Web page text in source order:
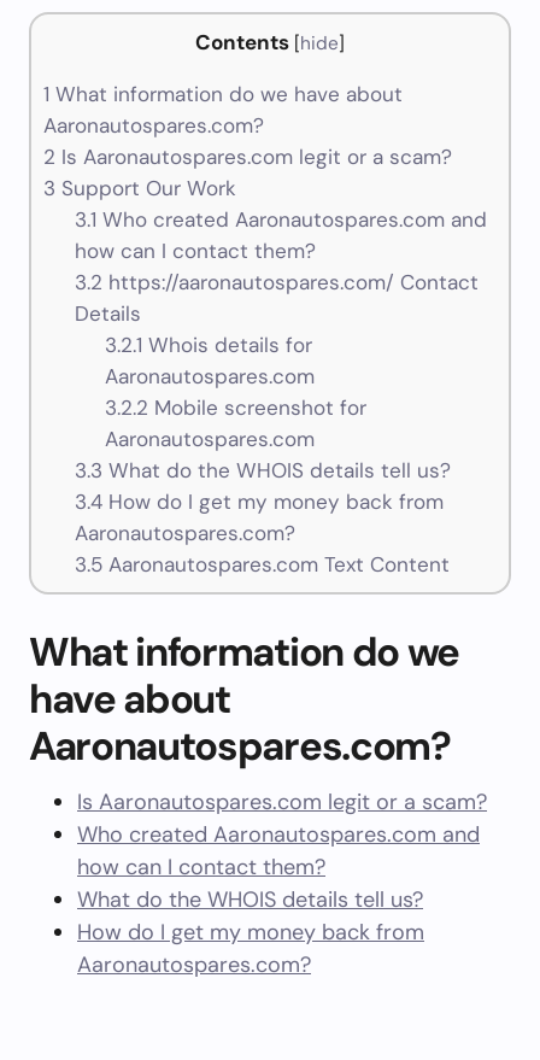
Contents [hide]
1 What information do we have about
Aaronautospares.com?
2 Is Aaronautospares.com legit or a scam?
3 Support Our Work
3.1 Who created Aaronautospares.com and
how can I contact them?
3.2 https://aaronautospares.com/ Contact
Details
3.2.1 Whois details for
Aaronautospares.com
3.2.2 Mobile screenshot for
Aaronautospares.com
3.3 What do the WHOIS details tell us?
3.4How do I get my money back from
Aaronautospares.com?
3.5Aaronautospares.com Text Content
What information do we
have about
Aaronautospares.com?
Is Aaronautospares.com legit or a scam?
Who created Aaronautospares.com and
how can I contact them?
What do the WHOIS details tell us?
How do I get my money back from
Aaronautospares.com?